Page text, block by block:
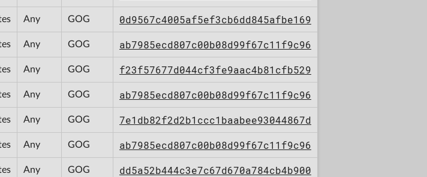
Any GOG 0d9567c4005af5ef3cb6dd845afbe169
Any GOG ab7985ecd807c00b08d99f67c11f9c96
Any GOG f23f57677d044cf3fe9aac4b81cfb529
Any GOG ab7985ecd807c00b08d99f67c11f9c96
Any GOG 7e1db82f2d2b1ccc1baabee93044867d
Any GOG ab7985ecd807c00b08d99f67c11f9c96
Any GOG dd5a52b444c3e7c67d670a784cb4b900